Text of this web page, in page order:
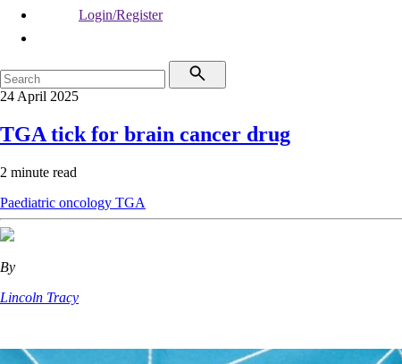
Login/Register
24 April 2025
TGA tick for brain cancer drug
2 minute read
Paediatric oncology TGA
By
Lincoln Tracy